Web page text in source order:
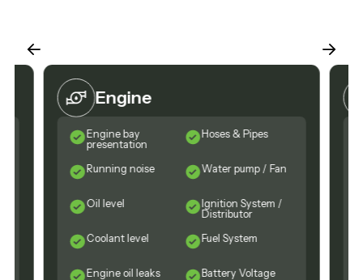
Engine
Engine bay
presentation
Hoses & Pipes
Running noise Water pump / Fan
Oil level
Ignition System /
Distributor
Coolant level
Fuel System
Engine oil leaks Battery Voltage